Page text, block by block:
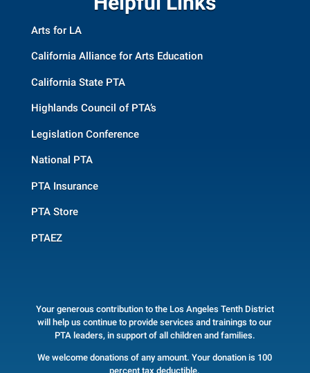
Arts for LA
California Alliance for Arts Education
California State PTA
Highlands Council of PTA’s
Legislation Conference
National PTA
PTA Insurance
PTA Store
PTAEZ
Your generous contribution to the Los Angeles Tenth District
will help us continue to provide services and trainings to our
PTA leaders, in support of all children and families.
We welcome donations of any amount. Your donation is 100
percent tax deductible.